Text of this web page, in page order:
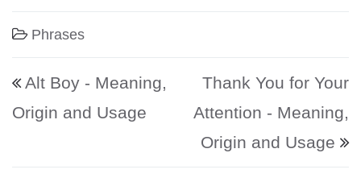
Phrases
Post navigation
Alt Boy - Meaning,
Origin and Usage
Thank You for Your
Attention - Meaning,
Origin and Usage